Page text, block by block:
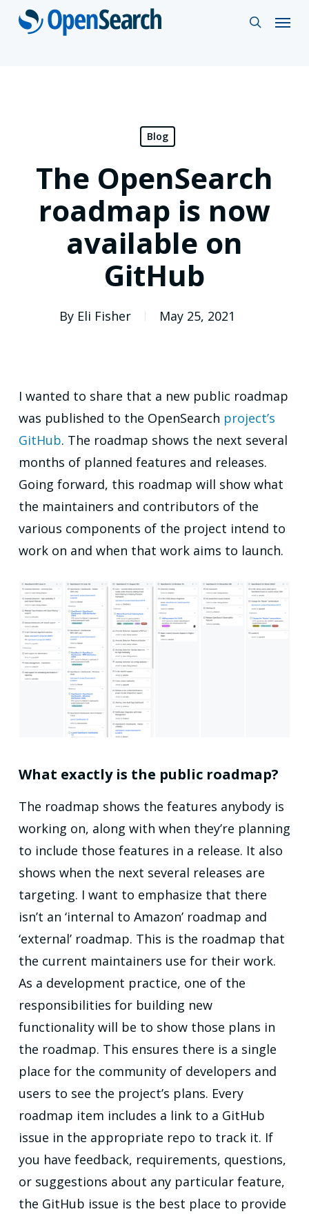
Skip
search
Menu
Blog
The OpenSearch
roadmap is now
available on
GitHub
By Eli Fisher May 25, 2021
I wanted to share that a new public roadmap
was published to the OpenSearch project’s
GitHub. The roadmap shows the next several
months of planned features and releases.
Going forward, this roadmap will show what
the maintainers and contributors of the
various components of the project intend to
work on and when that work aims to launch.
What exactly is the public roadmap?
The roadmap shows the features anybody is
working on, along with when they’re planning
to include those features in a release. It also
shows when the next several releases are
targeting. I want to emphasize that there
isn’t an ‘internal to Amazon’ roadmap and
‘external’ roadmap. This is the roadmap that
the current maintainers use for their work.
As a development practice, one of the
responsibilities for building new
functionality will be to show those plans in
the roadmap. This ensures there is a single
place for the community of developers and
users to see the project’s plans. Every
roadmap item includes a link to a GitHub
issue in the appropriate repo to track it. If
you have feedback, requirements, questions,
or suggestions about any particular feature,
the GitHub issue is the best place to provide